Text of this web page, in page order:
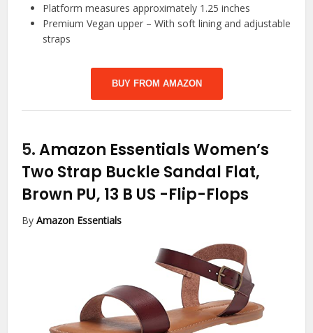
Platform measures approximately 1.25 inches
Premium Vegan upper – With soft lining and adjustable
straps
BUY FROM AMAZON
5.Amazon Essentials Women’s
Two Strap Buckle Sandal Flat,
Brown PU, 13 B US -Flip-Flops
ByAmazon Essentials